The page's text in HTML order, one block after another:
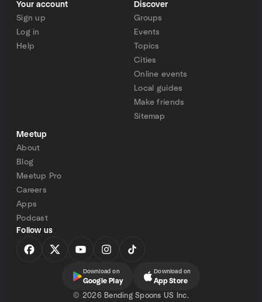
Your account
Sign up
Log in
Help
Discover
Groups
Events
Topics
Cities
Online events
Local guides
Make friends
Sitemap
Meetup
About
Blog
Meetup Pro
Careers
Apps
Podcast
Follow us
Download on
Google Play
Download on
App Store
© 2026 Bending Spoons US Inc.